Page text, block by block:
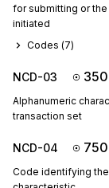
for submitting or
initiated
Codes (7)
NCD-03 350
Alphanumeric
transaction set
NCD-04 750
Code identifying